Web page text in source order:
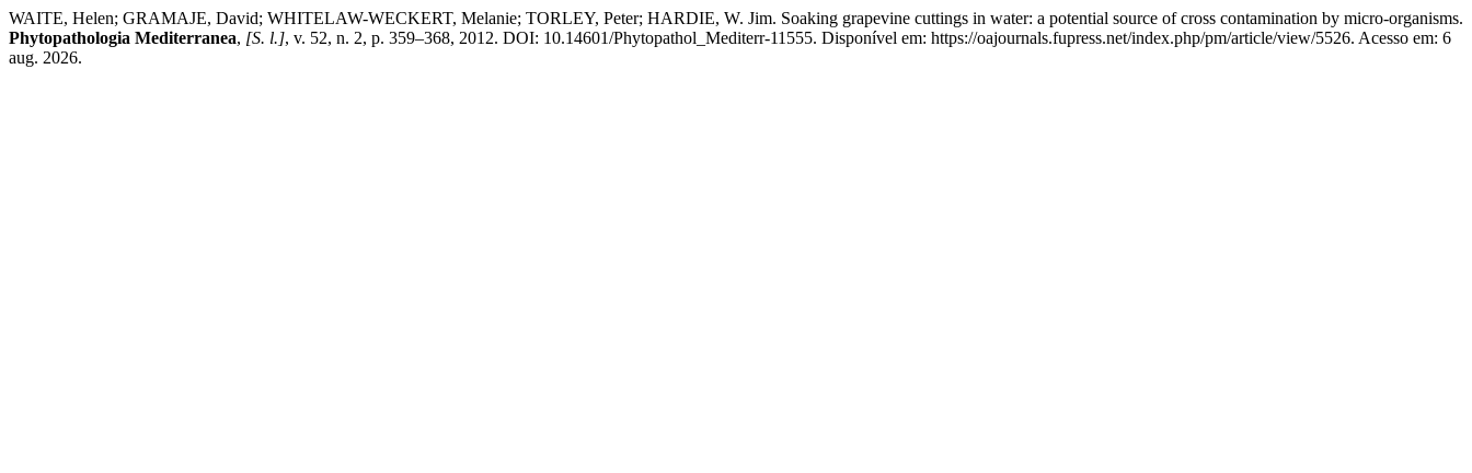
WAITE, Helen; GRAMAJE, David; WHITELAW-WECKERT, Melanie; TORLEY, Peter; HARDIE, W. Jim. Soaking grapevine cuttings in water: a potential source of cross contamination by micro-organisms.
Phytopathologia Mediterranea, [S. l.], v. 52, n. 2, p. 359–368, 2012. DOI: 10.14601/Phytopathol_Mediterr-11555. Disponível em: https://oajournals.fupress.net/index.php/pm/article/view/5526. Acesso em: 6
aug. 2026.